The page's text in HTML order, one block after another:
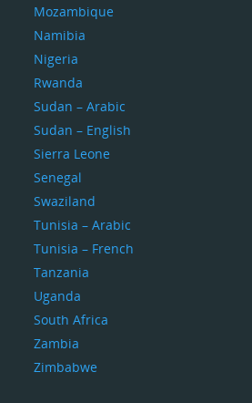
Mozambique
Namibia
Nigeria
Rwanda
Sudan – Arabic
Sudan – English
Sierra Leone
Senegal
Swaziland
Tunisia – Arabic
Tunisia – French
Tanzania
Uganda
South Africa
Zambia
Zimbabwe